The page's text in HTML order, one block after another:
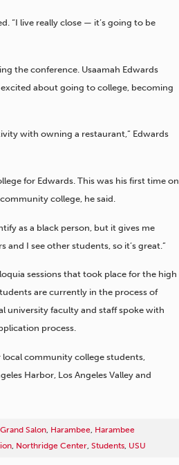
“I live really close — it’s going to be
the conference. Usaamah Edwards
about going to college, becoming
with owning a restaurant,” Edwards
for Edwards. This was his first time on
college, he said.
as a black person, but it gives me
and I see other students, so it’s great.”
sessions that took place for the high
are currently in the process of
university faculty and staff spoke with
process.
community college students,
Harbor, Los Angeles Valley and
Grand Salon Harambee Harambee
Northridge Center Students USU